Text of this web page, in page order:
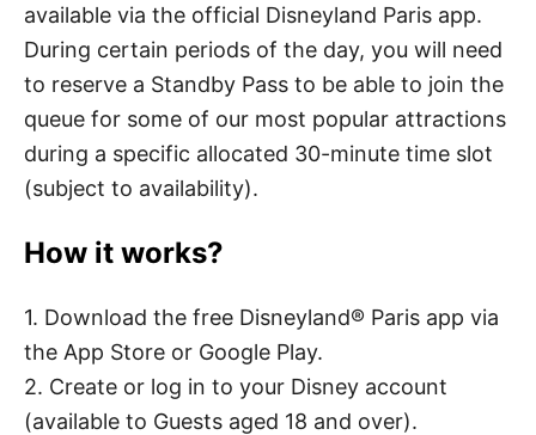
available via the official Disneyland Paris app.
During certain periods of the day, you will need
to reserve a Standby Pass to be able to join the
queue for some of our most popular attractions
during a specific allocated 30-minute time slot
(subject to availability).
How it works?
1. Download the free Disneyland® Paris app via
the App Store or Google Play.
2. Create or log in to your Disney account
(available to Guests aged 18 and over).